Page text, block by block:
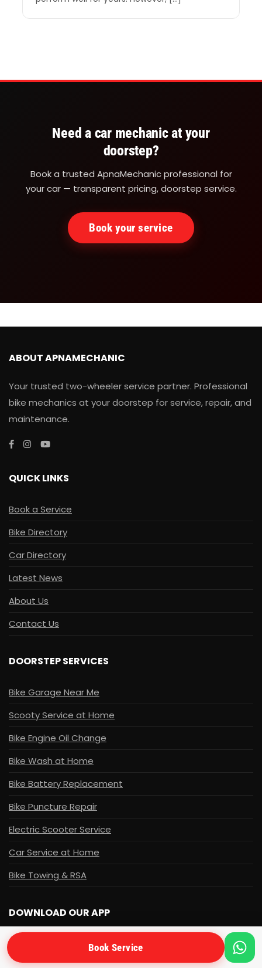
Need a car mechanic at your
doorstep?
Book a trusted ApnaMechanic professional for
your car — transparent pricing, doorstep service.
Book your service
ABOUT APNAMECHANIC
Your trusted two-wheeler service partner. Professional
bike mechanics at your doorstep for service, repair, and
maintenance.
QUICK LINKS
Book a Service
Bike Directory
Car Directory
Latest News
About Us
Contact Us
DOORSTEP SERVICES
Bike Garage Near Me
Scooty Service at Home
Bike Engine Oil Change
Bike Wash at Home
Bike Battery Replacement
Bike Puncture Repair
Electric Scooter Service
Car Service at Home
Bike Towing & RSA
DOWNLOAD OUR APP
Get the ApnaMechanic app for easy booking and
tracking.
Book Service